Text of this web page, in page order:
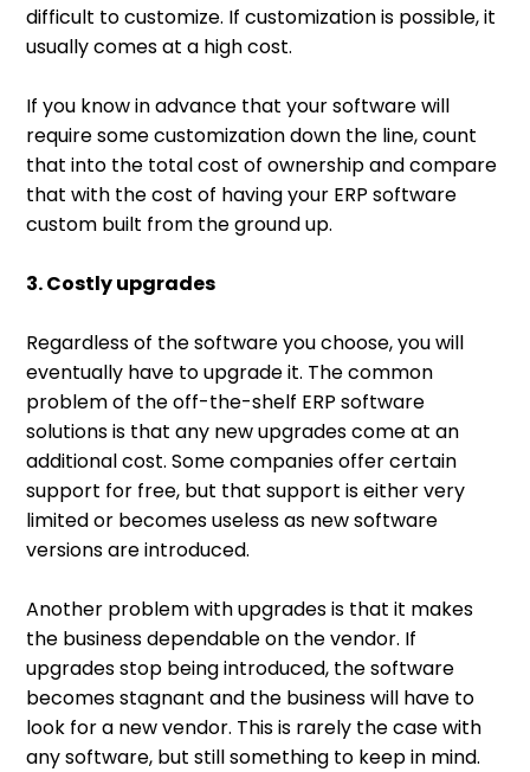
difficult to customize. If customization is possible, it
usually comes at a high cost.
If you know in advance that your software will
require some customization down the line, count
that into the total cost of ownership and compare
that with the cost of having your ERP software
custom built from the ground up.
3. Costly upgrades
Regardless of the software you choose, you will
eventually have to upgrade it. The common
problem of the off-the-shelf ERP software
solutions is that any new upgrades come at an
additional cost. Some companies offer certain
support for free, but that support is either very
limited or becomes useless as new software
versions are introduced.
Another problem with upgrades is that it makes
the business dependable on the vendor. If
upgrades stop being introduced, the software
becomes stagnant and the business will have to
look for a new vendor. This is rarely the case with
any software, but still something to keep in mind.